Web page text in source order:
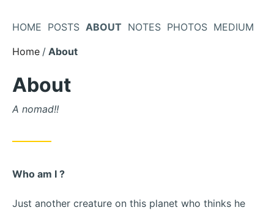
HOME POSTS ABOUT NOTES PHOTOS MEDIUM
Home
About
About
A nomad!!
Who am I ?
Just another creature on this planet who thinks he